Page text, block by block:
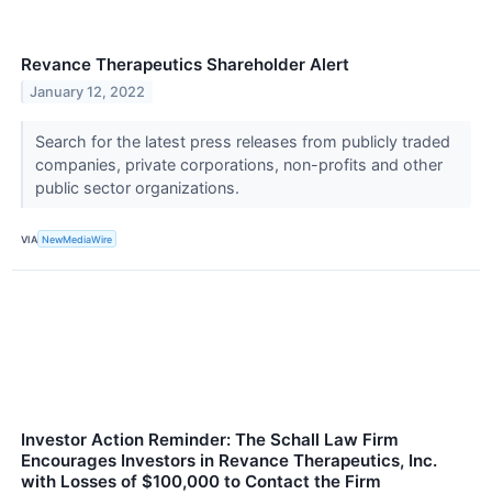
Revance Therapeutics Shareholder Alert
January 12, 2022
Search for the latest press releases from publicly traded
companies, private corporations, non-profits and other
public sector organizations.
VIA NewMediaWire
Investor Action Reminder: The Schall Law Firm
Encourages Investors in Revance Therapeutics, Inc.
with Losses of $100,000 to Contact the Firm